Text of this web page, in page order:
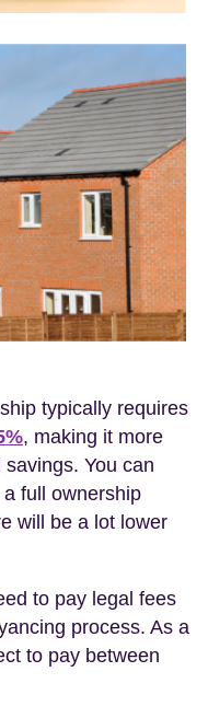
typically requires
, making it more
You can
full ownership
will be a lot lower
to pay legal fees
process. As a
to pay between